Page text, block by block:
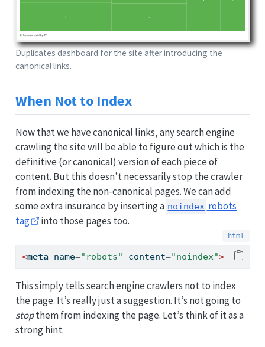
Duplicates dashboard for the site after introducing the
canonical links.
When Not to Index
Now that we have canonical links, any search engine
crawling the site will be able to figure out which is the
definitive (or canonical) version of each piece of
content. But this doesn’t necessarily stop the crawler
from indexing the non-canonical pages. We can add
some extra insurance by inserting a noindex robots
tag
into those pages too.
<meta name="robots" content="noindex">
This simply tells search engine crawlers not to index
the page. It’s really just a suggestion. It’s not going to
stopthem from indexing the page. Let’s think of it as a
strong hint.